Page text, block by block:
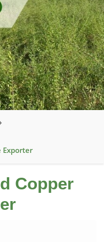
Exporter
Copper